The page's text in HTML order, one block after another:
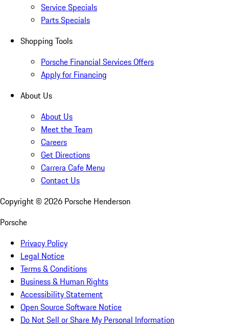
Service Specials
Parts Specials
Shopping Tools
Porsche Financial Services Offers
Apply for Financing
About Us
About Us
Meet the Team
Careers
Get Directions
Carrera Cafe Menu
Contact Us
Copyright © 2026 Porsche Henderson
Porsche
Privacy Policy
Legal Notice
Terms & Conditions
Business & Human Rights
Accessibility Statement
Open Source Software Notice
Do Not Sell or Share My Personal Information